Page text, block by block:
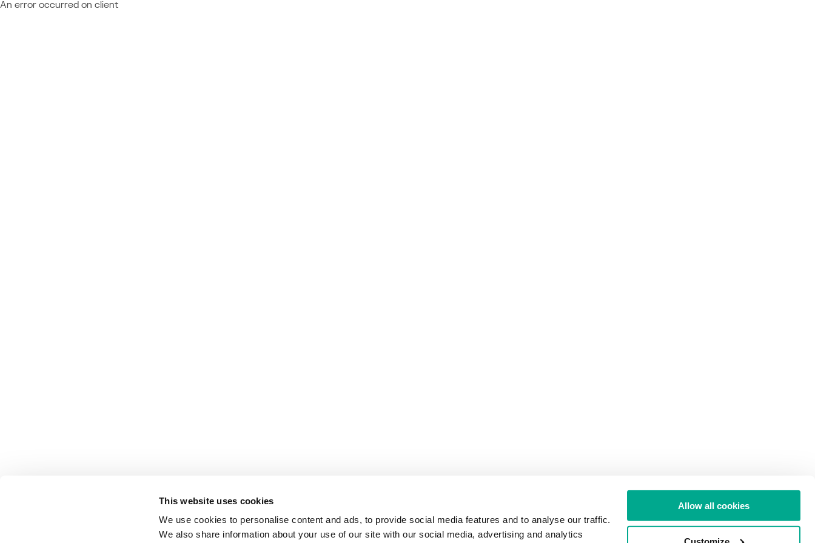
This website uses cookies
We use cookies to personalise content and ads, to provide social media features and to analyse our traffic.
We also share information about your use of our site with our social media, advertising and analytics
Allow all cookies
An error occurred on client